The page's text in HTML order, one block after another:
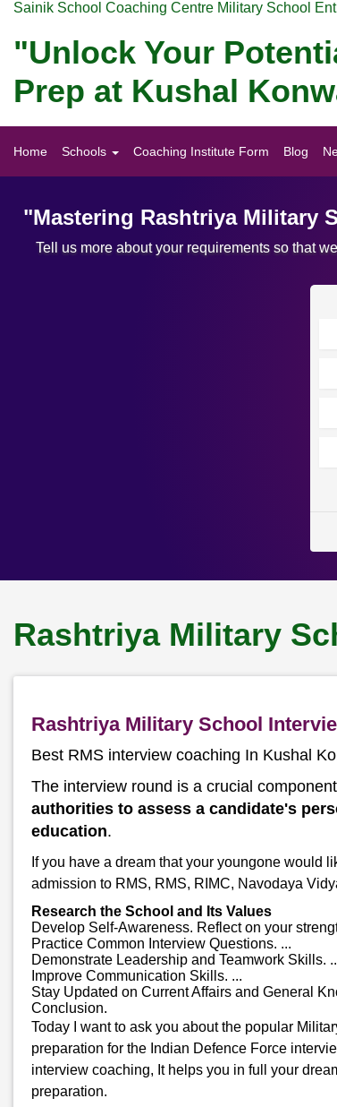
Sainik School Coaching Centre Military School
"Unlock Your
Prep at Kushal
Home Schools Coaching Institute Form Blog
"Mastering Rashtriya Military
Tell us more about your requirements so that
Rashtriya Military
Rashtriya Military School
Best RMS interview coaching In Kushal
The interview round is a crucial
authorities to assess a candidate's
education.
If you have a dream that your youngone would
admission to RMS, RMS, RIMC, Navodaya
Research the School and Its Values
Develop Self-Awareness. Reflect on your
Practice Common Interview Questions. ...
Demonstrate Leadership and Teamwork Skills.
Improve Communication Skills. ...
Stay Updated on Current Affairs and General
Conclusion.
Today I want to ask you about the popular
preparation for the Indian Defence Force
interview coaching, It helps you in full your
preparation.